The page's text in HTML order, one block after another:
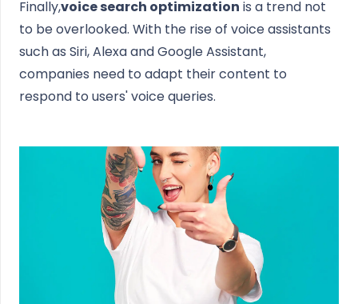
Finally,voice search optimization is a trend not
to be overlooked. With the rise of voice assistants
such as Siri, Alexa and Google Assistant,
companies need to adapt their content to
respond to users' voice queries.